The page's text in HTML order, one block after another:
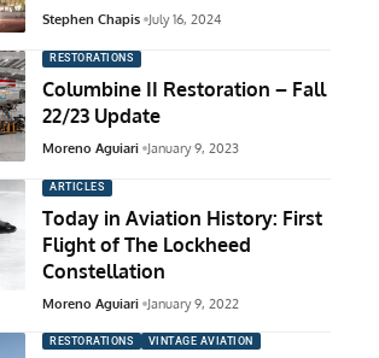
Stephen Chapis July 16, 2024
RESTORATIONS
Columbine II Restoration – Fall
22/23 Update
Moreno Aguiari January 9, 2023
ARTICLES
Today in Aviation History: First
Flight of The Lockheed
Constellation
Moreno Aguiari January 9, 2022
RESTORATIONS VINTAGE AVIATION